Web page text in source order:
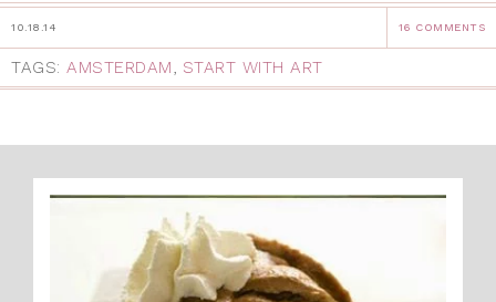
10.18.14 16 COMMENTS
TAGS: AMSTERDAM START WITH ART